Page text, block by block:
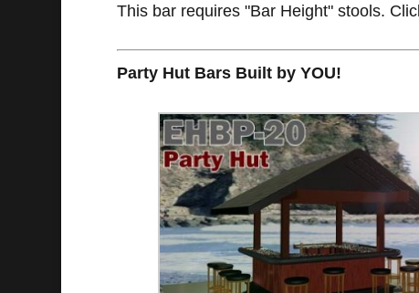
This bar requires "Bar Height" stools.
Party Hut Bars Built by YOU!